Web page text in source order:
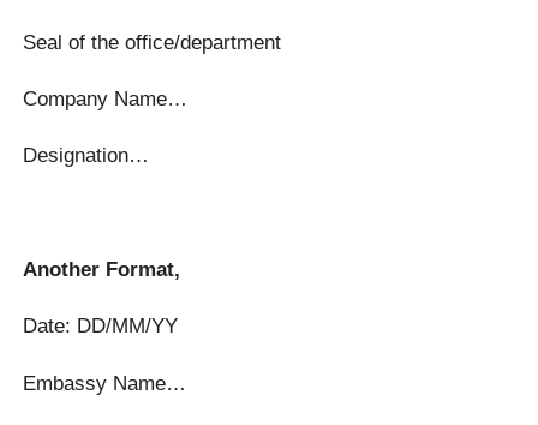
Seal of the office/department
Company Name…
Designation…
Another Format,
Date: DD/MM/YY
Embassy Name…